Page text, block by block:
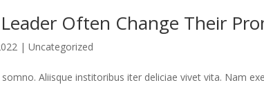
Often Change Their
|Uncategorized
Aliisque institoribus iter deliciae vivet vita. Nam